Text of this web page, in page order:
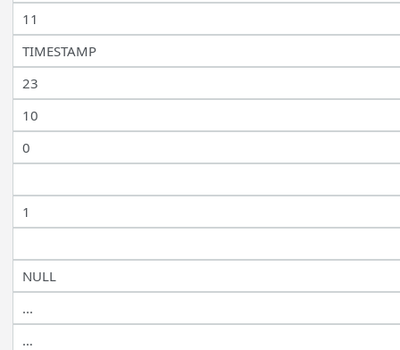
11
TIMESTAMP
23
10
0
1
NULL
...
…